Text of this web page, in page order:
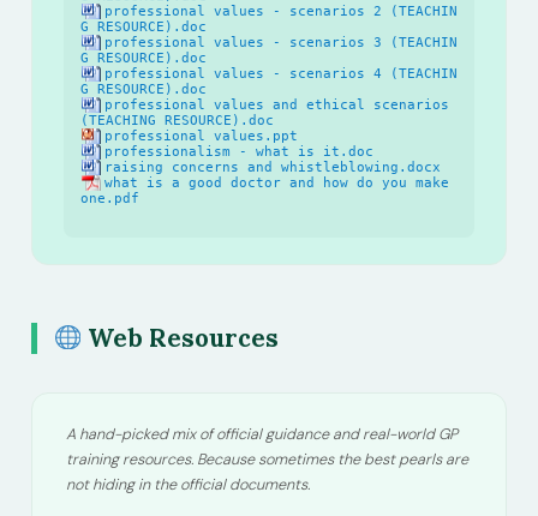
professional values - scenarios 2 (TEACHIN
G RESOURCE).doc
professional values - scenarios 3 (TEACHIN
G RESOURCE).doc
professional values - scenarios 4 (TEACHIN
G RESOURCE).doc
professional values and ethical scenarios
(TEACHING RESOURCE).doc
professional values.ppt
professionalism - what is it.doc
raising concerns and whistleblowing.docx
what is a good doctor and how do you make
one.pdf
Web Resources
A hand-picked mix of official guidance and real-world GP
training resources. Because sometimes the best pearls are
not hiding in the official documents.